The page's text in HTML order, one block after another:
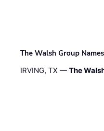
The Walsh Group
IRVING, TX —The